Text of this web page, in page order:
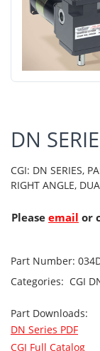
DN
CGI: DN SERIES,
RIGHT ANGLE,
Please email or
Part Number:
Categories: CGI
Part Downloads:
DN Series PDF
CGI Full Catalog